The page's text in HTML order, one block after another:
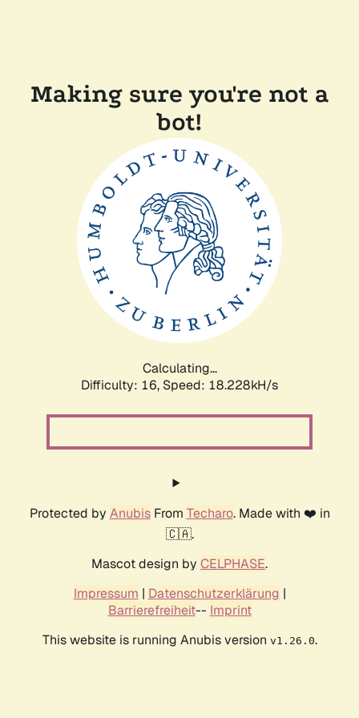
Making sure you're not a
bot!
Calculating...
Difficulty: 16, Speed: 18.228kH/s
Protected by AnubisFrom Techaro. Made with ❤️ in
🇨🇦.
Mascot design by CELPHASE.
Impressum | Datenschutzerklärung |
Barrierefreiheit-- Imprint
This website is running Anubis version v1.26.0.